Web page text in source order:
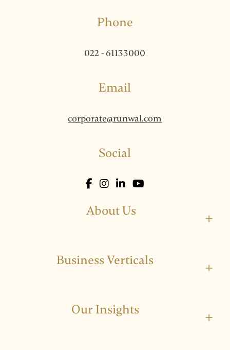
Phone
022 - 61133000
Email
corporate@runwal.com
Social
About Us +
Business Verticals +
Our Insights +